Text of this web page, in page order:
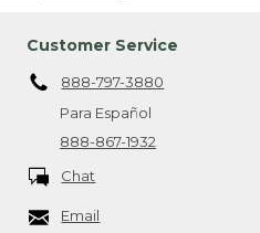
Customer Service
888-797-3880
Para Español
888-867-1932
Chat
Email